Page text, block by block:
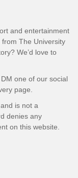
and entertainment
The University
We’d love to
one of our social
page.
is not a
denies any
on this website.